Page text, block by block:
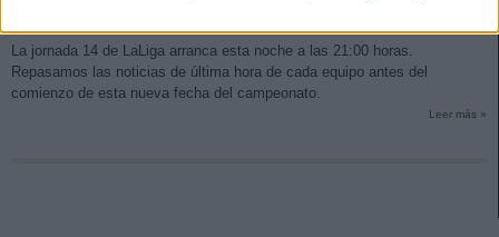
La jornada 14 de LaLiga arranca esta noche a las 21:00 horas.
Repasamos las noticias de última hora de cada equipo antes del
comienzo de esta nueva fecha del campeonato.
Leer más »